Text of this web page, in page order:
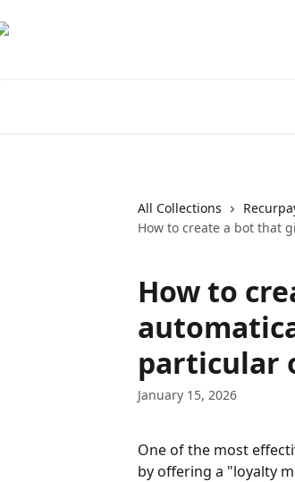
All Collections
How to create a bot that
How to
particular
January 15, 2026
One of the most
by offering a "loyalty